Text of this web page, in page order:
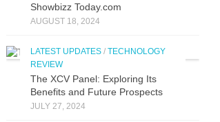
Showbizz Today.com
AUGUST 18, 2024
LATEST UPDATES / TECHNOLOGY
REVIEW
The XCV Panel: Exploring Its
Benefits and Future Prospects
JULY 27, 2024